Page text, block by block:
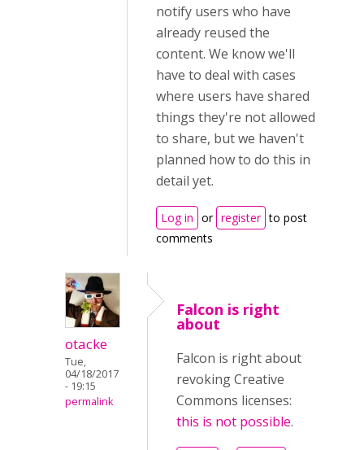
notify users who have
already reused the
content. We know we'll
have to deal with cases
where users have shared
things they're not allowed
to share, but we haven't
planned how to do this in
detail yet.
Log in or register to post
comments
otacke
Tue,
04/18/2017
- 19:15
permalink
Falcon is right
about
Falcon is right about
revoking Creative
Commons licenses:
this is not possible.